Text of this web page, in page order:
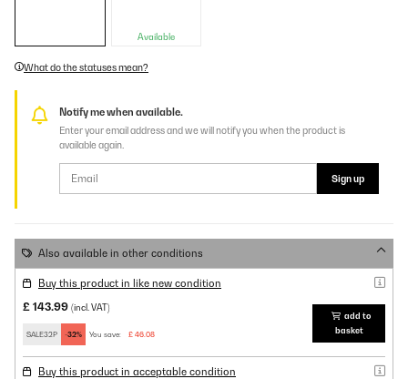
Available
What do the statuses mean?
Notify me when available.
Enter your email address and we will notify you when the product is
available again.
Sign up
Also available in other conditions
Buy this product in like new condition
£ 143.99 (incl. VAT)
SALE32P -32% You save: £ 46.08
add to
basket
Buy this product in acceptable condition